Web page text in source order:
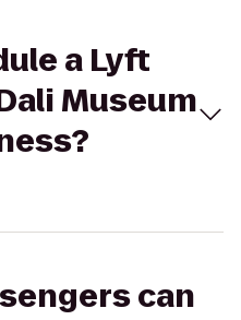
a Lyft
Museum
can